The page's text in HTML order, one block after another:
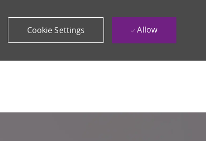
Cookie Settings Allow